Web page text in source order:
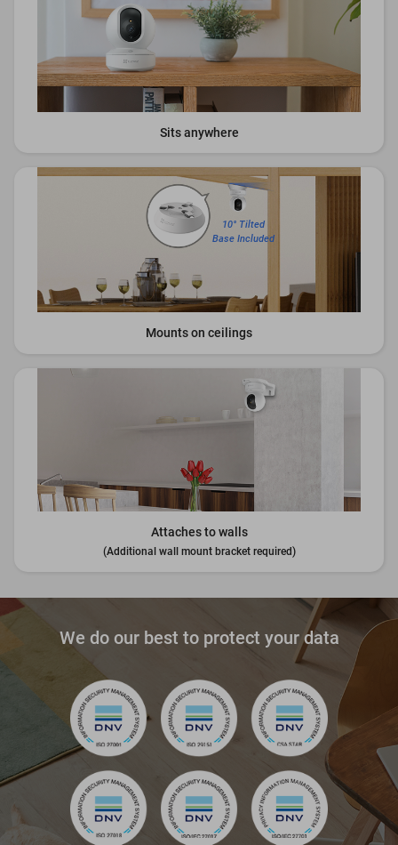
Sits anywhere
10° Tilted
Base Included
Mounts on ceilings
Attaches to walls
(Additional wall mount bracket required)
We do our best to protect your data